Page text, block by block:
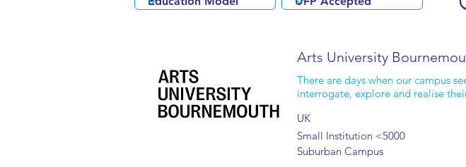
Arts University
There are days when our campus
interrogate, explore and realise
UK
Small Institution <5000
Suburban Campus